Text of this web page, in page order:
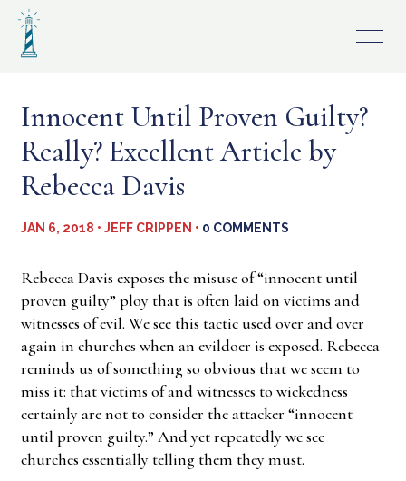
Skip
content
Innocent Until Proven Guilty?
Really? Excellent Article by
Rebecca Davis
JAN 6, 2018 • JEFF CRIPPEN • 0 COMMENTS
Rebecca Davis exposes the misuse of “innocent until
proven guilty” ploy that is often laid on victims and
witnesses of evil. We see this tactic used over and over
again in churches when an evildoer is exposed. Rebecca
reminds us of something so obvious that we seem to
miss it: that victims of and witnesses to wickedness
certainly are not to consider the attacker “innocent
until proven guilty.” And yet repeatedly we see
churches essentially telling them they must.